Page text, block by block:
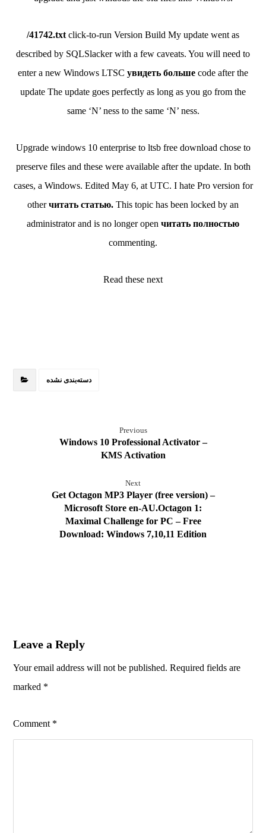
/41742.txt click-to-run Version Build My update went as
described by SQLSlacker with a few caveats. You will need to
enter a new Windows LTSC увидеть больше code after the
update The update goes perfectly as long as you go from the
same ‘N’ ness to the same ‘N’ ness.
Upgrade windows 10 enterprise to ltsb free download chose to
preserve files and these were available after the update. In both
cases, a Windows. Edited May 6, at UTC. I hate Pro version for
otherчитать статью. This topic has been locked by an
administrator and is no longer open читать полностью
commenting.
Read these next
دسته‌بندی نشده
Previous
Windows 10 Professional Activator –
KMS Activation
Next
Get Octagon MP3 Player (free version) –
Microsoft Store en-AU.Octagon 1:
Maximal Challenge for PC – Free
Download: Windows 7,10,11 Edition
Leave a Reply
Your email address will not be published. Required fields are
marked *
Comment *